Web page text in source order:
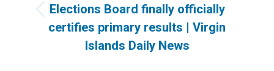
Previous
post:
Elections Board finally officially
certifies primary results | Virgin
Islands Daily News